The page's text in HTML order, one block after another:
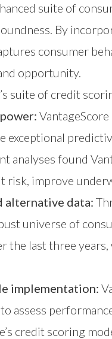
suite of
By
consumer
opportunity.
suite of credit
exceptional
analyses found
risk, improve
alternative data:
universe of
the last three
implementation:
assess
credit scoring